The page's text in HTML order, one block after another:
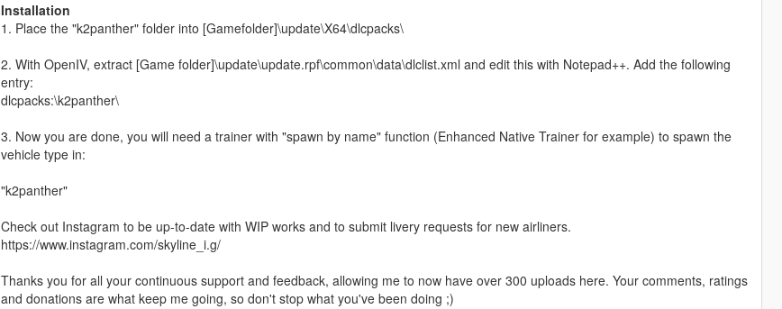
Installation
1. Place the "k2panther" folder into [Gamefolder]\update\X64\dlcpacks\
2. With OpenIV, extract [Game folder]\update\update.rpf\common\data\dlclist.xml and edit this with Notepad++. Add the following
entry:
dlcpacks:\k2panther\
3. Now you are done, you will need a trainer with "spawn by name" function (Enhanced Native Trainer for example) to spawn the
vehicle type in:
"k2panther"
Check out Instagram to be up-to-date with WIP works and to submit livery requests for new airliners.
https://www.instagram.com/skyline_i.g/
Thanks you for all your continuous support and feedback, allowing me to now have over 300 uploads here. Your comments, ratings
and donations are what keep me going, so don't stop what you've been doing ;)